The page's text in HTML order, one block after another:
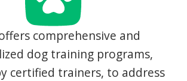
comprehensive and
dog training programs,
certified trainers, to address